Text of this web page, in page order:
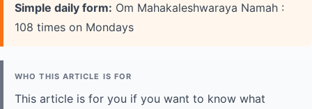
Simple daily form: Om Mahakaleshwaraya Namah :
108 times on Mondays
WHO THIS ARTICLE IS FOR
This article is for you if you want to know what